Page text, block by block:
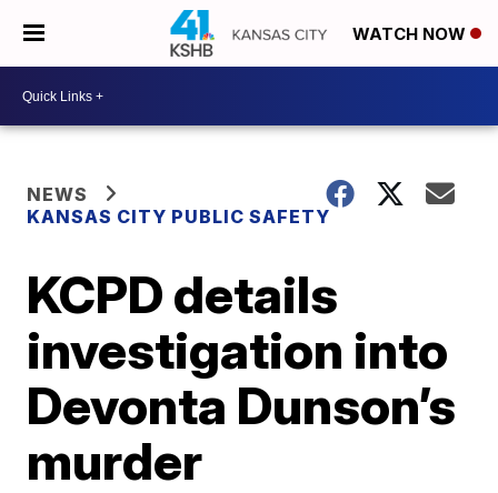
WATCH NOW
NEWS
KANSAS CITY PUBLIC SAFETY
KCPD details
investigation into
Devonta Dunson’s
murder